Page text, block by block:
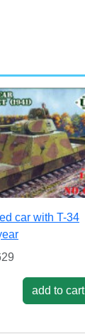
car with T-34
add to cart